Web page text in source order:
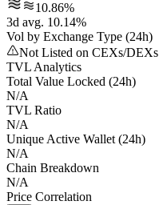
10.86%
3d avg. 10.14%
Vol by Exchange Type (24h)
Not Listed on CEXs/DEXs
TVL Analytics
Total Value Locked (24h)
N/A
TVL Ratio
N/A
Unique Active Wallet (24h)
N/A
Chain Breakdown
N/A
Price Correlation